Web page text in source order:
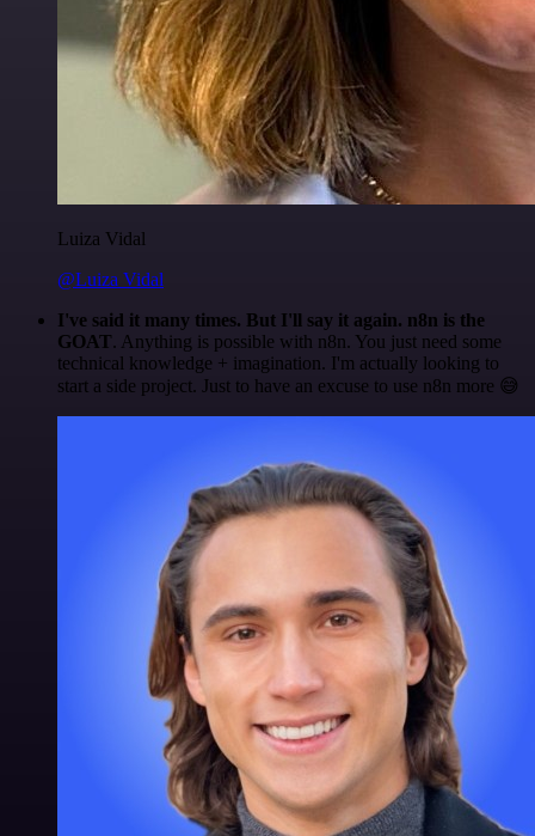
Luiza Vidal
@Luiza Vidal
I've said it many times. But I'll say it again. n8n is the
GOAT. Anything is possible with n8n. You just need some
technical knowledge + imagination. I'm actually looking to
start a side project. Just to have an excuse to use n8n more 😅